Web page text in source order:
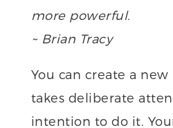
more powerful.
~ Brian Tracy
You can create a
takes deliberate
intention to do it.